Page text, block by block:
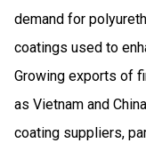
demand for
coatings used to
Growing exports of
as Vietnam and
coating suppliers,